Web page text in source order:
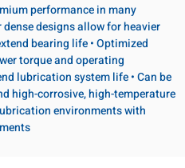
performance in many
designs allow for heavier
bearing life • Optimized
torque and operating
lubrication system life • Can be
high-corrosive, high-temperature
environments with